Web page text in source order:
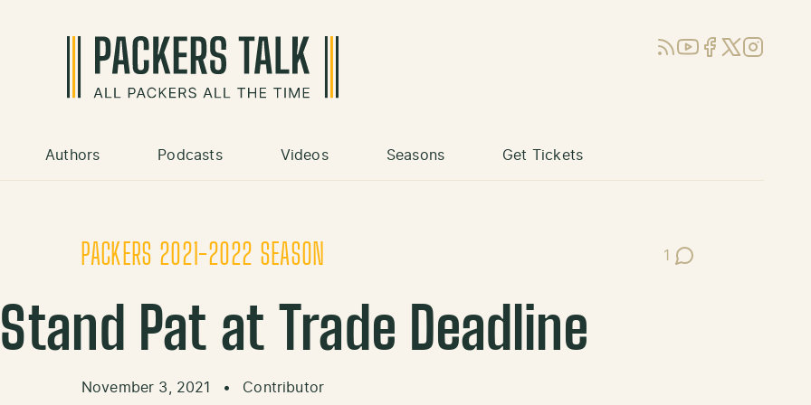
RSSYouTube
Facebook
X (Twitter)
Instagram
Authors Podcasts Videos Seasons Get Tickets
PACKERS 2021-2022 SEASON 1
Post Comments
Pat at Trade Deadline
November 3, 2021 • Contributor